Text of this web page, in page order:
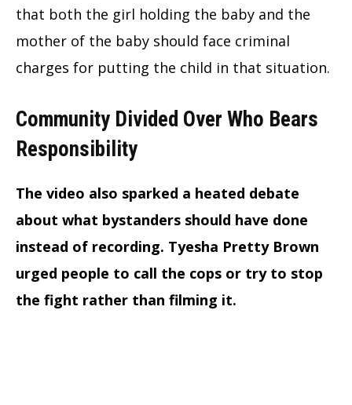
that both the girl holding the baby and the
mother of the baby should face criminal
charges for putting the child in that situation.
Community Divided Over Who Bears
Responsibility
The video also sparked a heated debate
about what bystanders should have done
instead of recording. Tyesha Pretty Brown
urged people to call the cops or try to stop
the fight rather than filming it.